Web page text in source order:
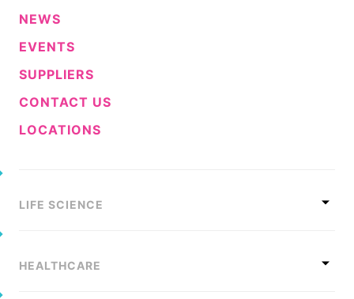
NEWS
EVENTS
SUPPLIERS
CONTACT US
LOCATIONS
LIFE SCIENCE
HEALTHCARE